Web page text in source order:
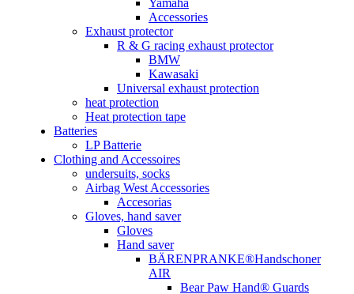
Yamaha
Accessories
Exhaust protector
R & G racing exhaust protector
BMW
Kawasaki
Universal exhaust protection
heat protection
Heat protection tape
Batteries
LP Batterie
Clothing and Accessoires
undersuits, socks
Airbag West Accessories
Accesorias
Gloves, hand saver
Gloves
Hand saver
BÄRENPRANKE®Handschoner
AIR
Bear Paw Hand® Guards